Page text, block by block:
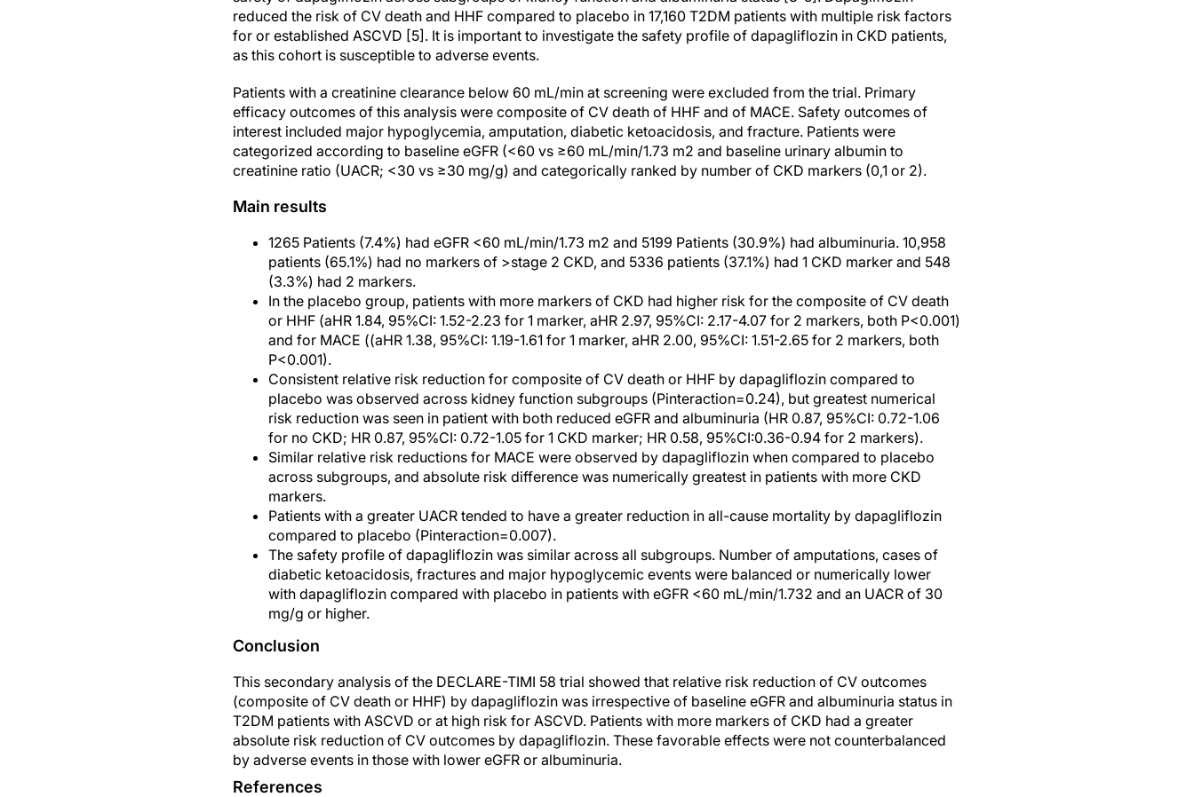
reduced the risk of CV death and HHF compared to placebo in 17,160 T2DM patients with multiple risk factors
for or established ASCVD [5]. It is important to investigate the safety profile of dapagliflozin in CKD patients,
as this cohort is susceptible to adverse events.
Patients with a creatinine clearance below 60 mL/min at screening were excluded from the trial. Primary
efficacy outcomes of this analysis were composite of CV death of HHF and of MACE. Safety outcomes of
interest included major hypoglycemia, amputation, diabetic ketoacidosis, and fracture. Patients were
categorized according to baseline eGFR (<60 vs ≥60 mL/min/1.73 m2 and baseline urinary albumin to
creatinine ratio (UACR; <30 vs ≥30 mg/g) and categorically ranked by number of CKD markers (0,1 or 2).
Main results
1265 Patients (7.4%) had eGFR <60 mL/min/1.73 m2 and 5199 Patients (30.9%) had albuminuria. 10,958
patients (65.1%) had no markers of >stage 2 CKD, and 5336 patients (37.1%) had 1 CKD marker and 548
(3.3%) had 2 markers.
In the placebo group, patients with more markers of CKD had higher risk for the composite of CV death
or HHF (aHR 1.84, 95%CI: 1.52-2.23 for 1 marker, aHR 2.97, 95%CI: 2.17-4.07 for 2 markers, both P<0.001)
and for MACE ((aHR 1.38, 95%CI: 1.19-1.61 for 1 marker, aHR 2.00, 95%CI: 1.51-2.65 for 2 markers, both
P<0.001).
Consistent relative risk reduction for composite of CV death or HHF by dapagliflozin compared to
placebo was observed across kidney function subgroups (Pinteraction=0.24), but greatest numerical
risk reduction was seen in patient with both reduced eGFR and albuminuria (HR 0.87, 95%CI: 0.72-1.06
for no CKD; HR 0.87, 95%CI: 0.72-1.05 for 1 CKD marker; HR 0.58, 95%CI:0.36-0.94 for 2 markers).
Similar relative risk reductions for MACE were observed by dapagliflozin when compared to placebo
across subgroups, and absolute risk difference was numerically greatest in patients with more CKD
markers.
Patients with a greater UACR tended to have a greater reduction in all-cause mortality by dapagliflozin
compared to placebo (Pinteraction=0.007).
The safety profile of dapagliflozin was similar across all subgroups. Number of amputations, cases of
diabetic ketoacidosis, fractures and major hypoglycemic events were balanced or numerically lower
with dapagliflozin compared with placebo in patients with eGFR <60 mL/min/1.732 and an UACR of 30
mg/g or higher.
Conclusion
This secondary analysis of the DECLARE-TIMI 58 trial showed that relative risk reduction of CV outcomes
(composite of CV death or HHF) by dapagliflozin was irrespective of baseline eGFR and albuminuria status in
T2DM patients with ASCVD or at high risk for ASCVD. Patients with more markers of CKD had a greater
absolute risk reduction of CV outcomes by dapagliflozin. These favorable effects were not counterbalanced
by adverse events in those with lower eGFR or albuminuria.
References